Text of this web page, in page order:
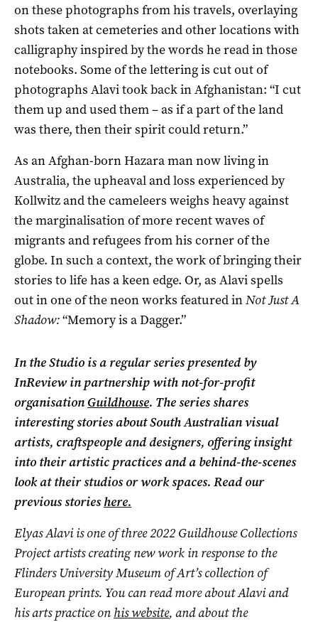
on these photographs from his travels, overlaying
shots taken at cemeteries and other locations with
calligraphy inspired by the words he read in those
notebooks. Some of the lettering is cut out of
photographs Alavi took back in Afghanistan: “I cut
them up and used them – as if a part of the land
was there, then their spirit could return.”
As an Afghan-born Hazara man now living in
Australia, the upheaval and loss experienced by
Kollwitz and the cameleers weighs heavy against
the marginalisation of more recent waves of
migrants and refugees from his corner of the
globe. In such a context, the work of bringing their
stories to life has a keen edge. Or, as Alavi spells
out in one of the neon works featured inNot Just A
Shadow:“Memory is a Dagger.”
In the Studio is a regular series presented by
InReview in partnership with not-for-profit
organisationGuildhouse. The series shares
interesting stories about South Australian visual
artists, craftspeople and designers, offering insight
into their artistic practices and a behind-the-scenes
look at their studios or work spaces. Read our
previous storieshere.
Elyas Alavi is one of three 2022 Guildhouse Collections
Project artists creating new work in response to the
Flinders University Museum of Art’s collection of
European prints. You can read more about Alavi and
his arts practice on his website, and about the